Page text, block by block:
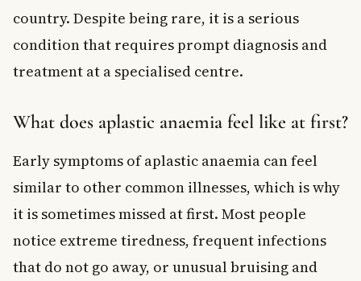
country. Despite being rare, it is a serious
condition that requires prompt diagnosis and
treatment at a specialised centre.
What does aplastic anaemia feel like at first?
Early symptoms of aplastic anaemia can feel
similar to other common illnesses, which is why
it is sometimes missed at first. Most people
notice extreme tiredness, frequent infections
that do not go away, or unusual bruising and